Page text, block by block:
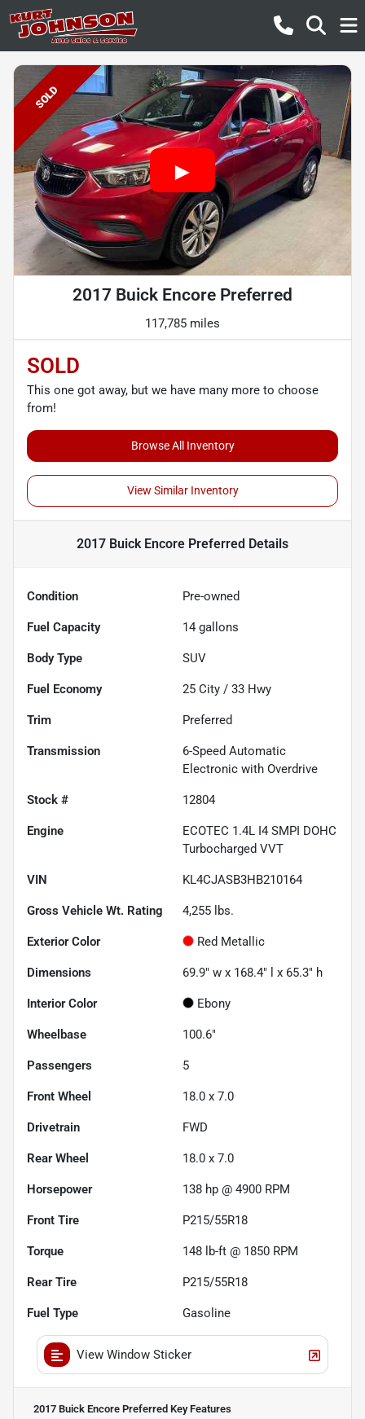
SOLD
2017 Buick Encore Preferred
117,785 miles
SOLD
This one got away, but we have many more to choose
from!
Browse All Inventory
View Similar Inventory
2017 Buick Encore Preferred Details
Condition Pre-owned
Fuel Capacity 14 gallons
Body Type SUV
Fuel Economy 25 City / 33 Hwy
Trim Preferred
Transmission
6-Speed Automatic
Electronic with Overdrive
Stock # 12804
Engine
ECOTEC 1.4L I4 SMPI DOHC
Turbocharged VVT
VIN KL4CJASB3HB210164
Gross Vehicle Wt. Rating 4,255 lbs.
Exterior Color Red Metallic
Dimensions 69.9" w x 168.4" l x 65.3" h
Interior Color Ebony
Wheelbase 100.6"
Passengers 5
Front Wheel 18.0 x 7.0
Drivetrain FWD
Rear Wheel 18.0 x 7.0
Horsepower 138 hp @ 4900 RPM
Front Tire P215/55R18
Torque 148 lb-ft @ 1850 RPM
Rear Tire P215/55R18
Fuel Type Gasoline
View Window Sticker
2017 Buick Encore Preferred Key Features